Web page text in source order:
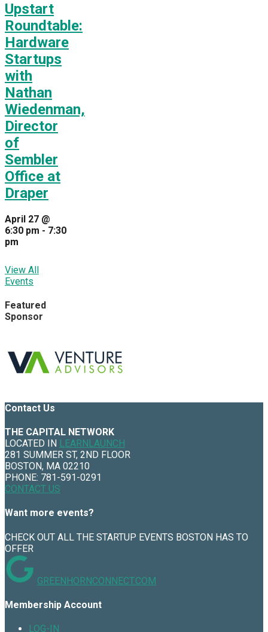
Upstart
Roundtable:
Hardware
Startups
with
Nathan
Wiedenman,
Director
of
Sembler
Office at
Draper
April 27 @
6:30 pm - 7:30
pm
View All
Events
Featured
Sponsor
Contact Us
THE CAPITAL NETWORK
LOCATED IN LEARNLAUNCH
281 SUMMER ST, 2ND FLOOR
BOSTON, MA 02210
PHONE: 781-591-0291
CONTACT US
Want more events?
CHECK OUT ALL THE STARTUP EVENTS BOSTON HAS TO
OFFER
GREENHORNCONNECT.COM
Membership Account
LOG-IN